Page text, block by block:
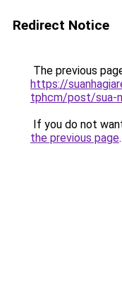
Redirect Notice
The previous
https://
tphcm/post/sua-
If you do not
the previous page.